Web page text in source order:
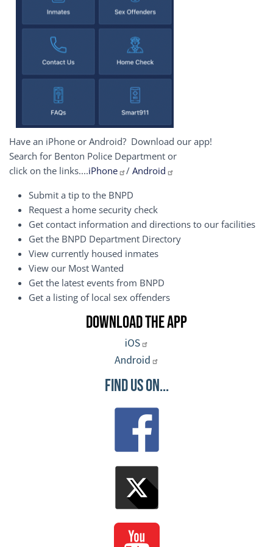
Have an iPhone or Android? Download our app!
Search for Benton Police Department or
click on the links....iPhone / Android
Submit a tip to the BNPD
Request a home security check
Get contact information and directions to our facilities
Get the BNPD Department Directory
View currently housed inmates
View our Most Wanted
Get the latest events from BNPD
Get a listing of local sex offenders
Download the App
iOS
Android
Find Us On...